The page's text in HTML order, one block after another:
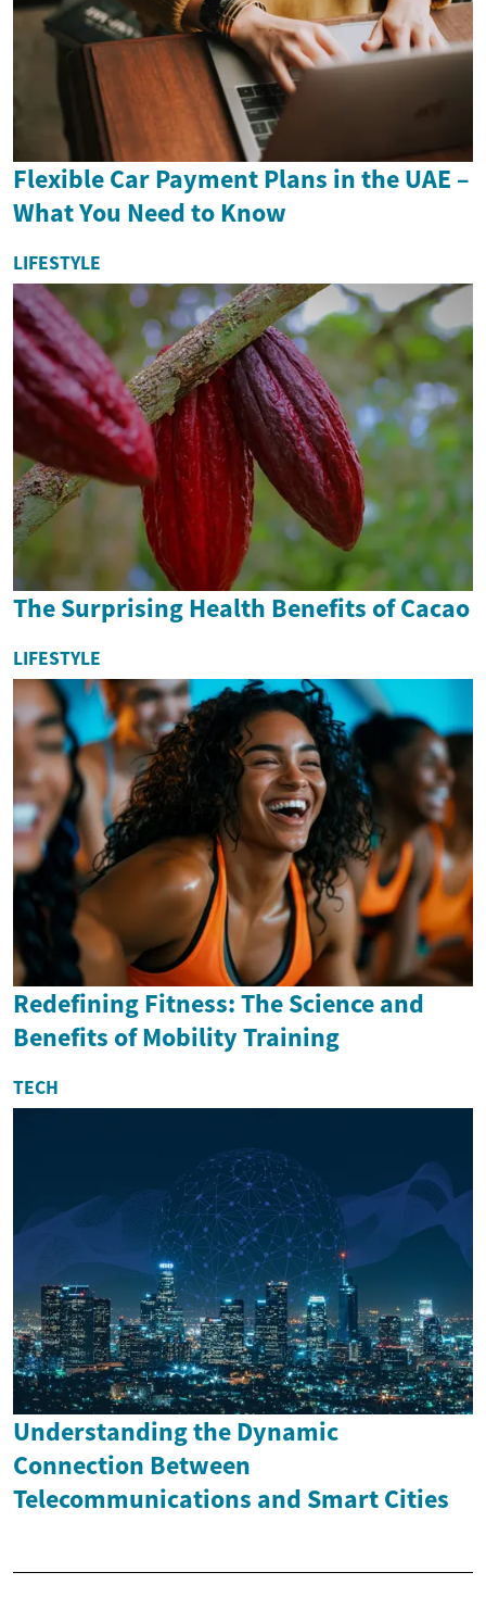
Flexible Car Payment Plans in the UAE –
What You Need to Know
LIFESTYLE
The Surprising Health Benefits of Cacao
LIFESTYLE
Redefining Fitness: The Science and
Benefits of Mobility Training
TECH
Understanding the Dynamic
Connection Between
Telecommunications and Smart Cities